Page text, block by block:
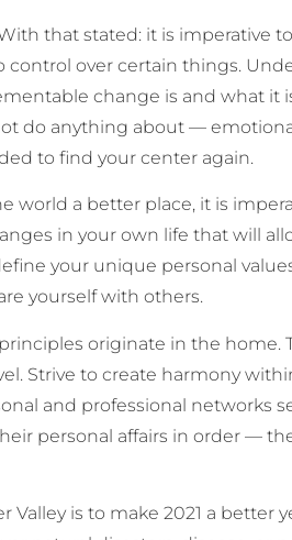
that stated: it is imperative
control over certain things.
change is and what it
do anything about —
to find your center again.
world a better place, it is
in your own life that will
your unique personal
yourself with others.
originate in the home.
Strive to create harmony
and professional networks
personal affairs in order —
Valley is to make 2021 a better